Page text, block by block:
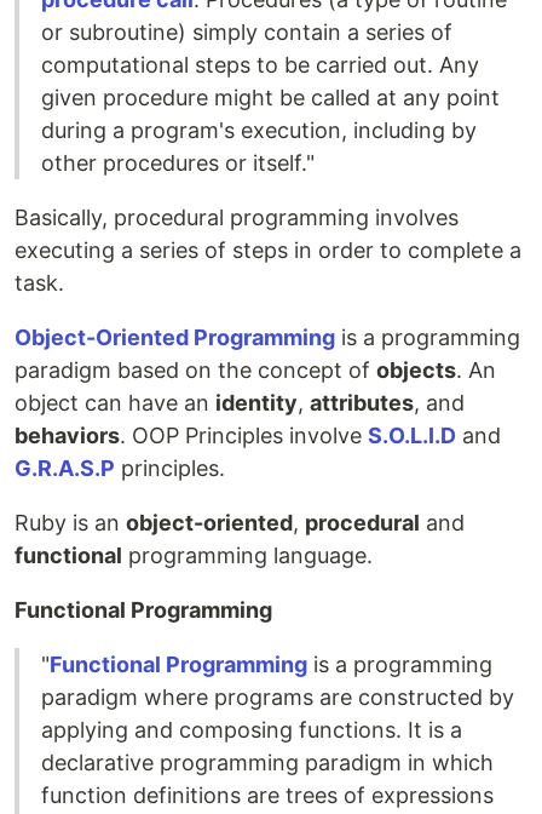
or subroutine) simply contain a series of
computational steps to be carried out. Any
given procedure might be called at any point
during a program's execution, including by
other procedures or itself."
Basically, procedural programming involves
executing a series of steps in order to complete a
task.
Object-Oriented Programming is a programming
paradigm based on the concept of objects. An
object can have an identity, attributes, and
behaviors. OOP Principles involve S.O.L.I.D and
G.R.A.S.P principles.
Ruby is an object-oriented, procedural and
functional programming language.
Functional Programming
"Functional Programming is a programming
paradigm where programs are constructed by
applying and composing functions. It is a
declarative programming paradigm in which
function definitions are trees of expressions